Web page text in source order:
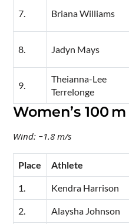
7. Briana Williams
8. Jadyn Mays
9.
Theianna-Lee
Terrelonge
Women’s 100
Wind: −1.8 m/s
Place Athlete
1. Kendra Harrison
2. Alaysha Johnson